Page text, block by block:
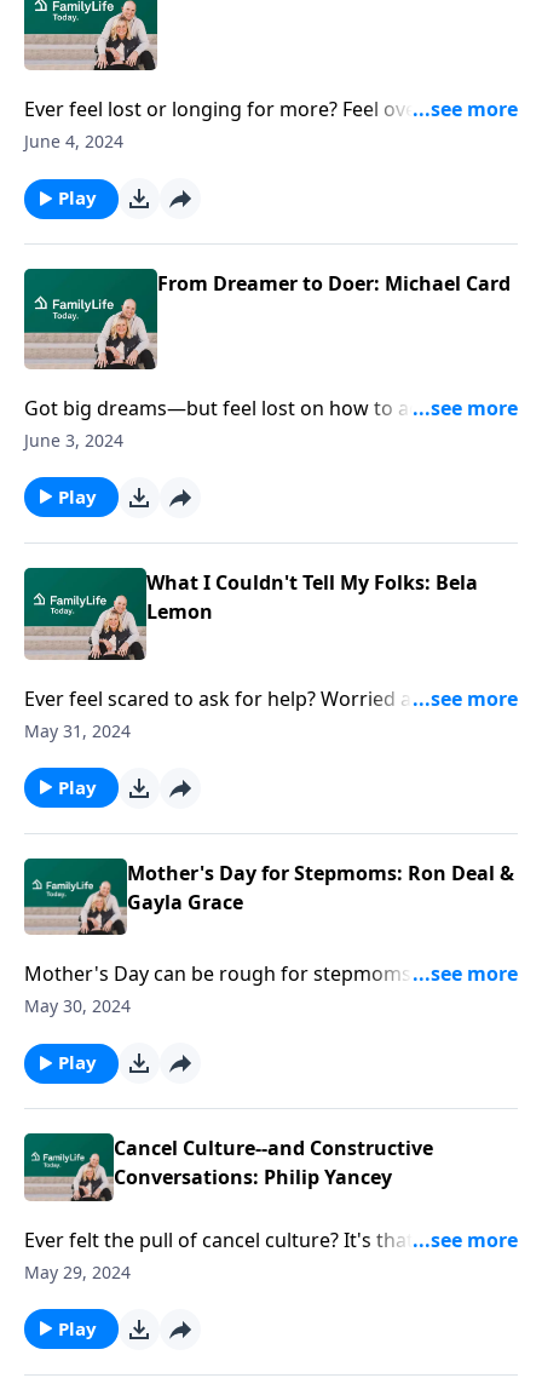
Ever feel lost or longing for more? Feel overwhelmed
and unfulfilled? Author Michael Card found a single
love. Instead of temporary fixes, could there be
something deeper to fill the void within?
June 4, 2024
Play
From Dreamer to Doer: Michael Card
Got big dreams—but feel lost on how to achieve
them? Singer-songwriter Michael Card discusses how
shedding light on overcoming obstacles. What's
stopping you from chasing your dreams?
June 3, 2024
Play
What I Couldn't Tell My Folks: Bela
Lemon
Ever feel scared to ask for help? Worried about what
your folks might say? Bela opens up about the
party scene, struggling with an eating disorder, and
her fam's reactions to her struggles. See how Bela
family.
May 31, 2024
Play
Mother's Day for Stepmoms: Ron Deal &
Gayla Grace
Mother's Day can be rough for stepmoms. Maybe
you feel left out, unloved, and unappreciated. Ron
the stepmom Mother's Day dilemma, can build
strength. They offer advice on how to reclaim identity
May 30, 2024
Play
Cancel Culture--and Constructive
Conversations: Philip Yancey
Ever felt the pull of cancel culture? It's that moment
when someone slips up, whether it's a tweet from a
suddenly the online world comes together to
unfollow, call out, and attack them. Author Philip
May 29, 2024
Play